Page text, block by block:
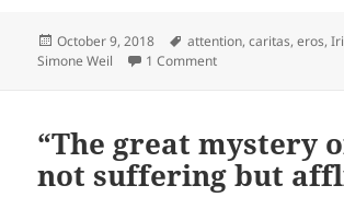
Posted
on
October 9, 2018 Tags
attention,caritas,eros,
Simone Weil
1 Commenton Paying Attention
“The great mystery
not suffering but